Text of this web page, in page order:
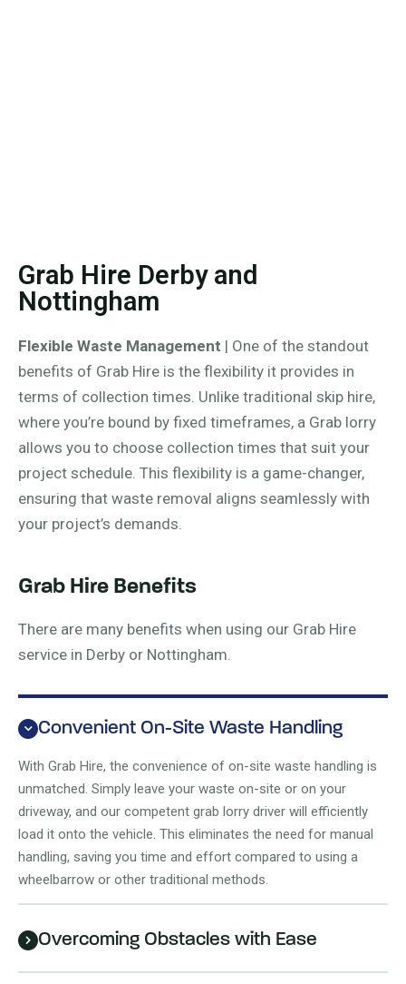
Grab Hire Derby and
Nottingham
Flexible Waste Management | One of the standout
benefits of Grab Hire is the flexibility it provides in
terms of collection times. Unlike traditional skip hire,
where you’re bound by fixed timeframes, a Grab lorry
allows you to choose collection times that suit your
project schedule. This flexibility is a game-changer,
ensuring that waste removal aligns seamlessly with
your project’s demands.
Grab Hire Benefits
There are many benefits when using our Grab Hire
service in Derby or Nottingham.
Convenient On-Site Waste Handling
With Grab Hire, the convenience of on-site waste handling is
unmatched. Simply leave your waste on-site or on your
driveway, and our competent grab lorry driver will efficiently
load it onto the vehicle. This eliminates the need for manual
handling, saving you time and effort compared to using a
wheelbarrow or other traditional methods.
Overcoming Obstacles with Ease